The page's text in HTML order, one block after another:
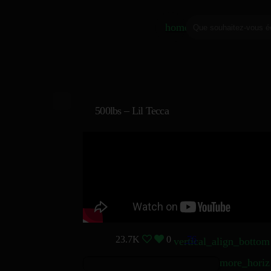
home
500lbs – Lil Tecca
23.7K 0 vertical_align_bottom
76
more_horiz